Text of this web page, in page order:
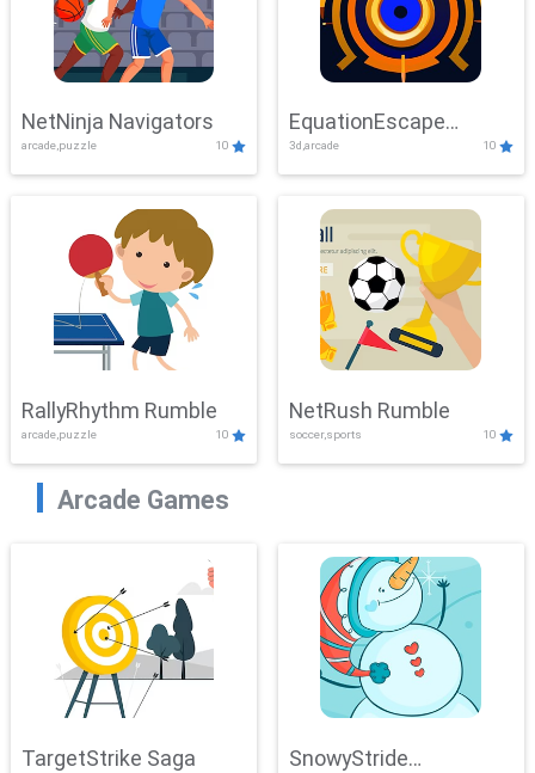
NetNinja Navigators
arcade,puzzle 10
EquationEscape
Adventure
3d,arcade 10
RallyRhythm Rumble
arcade,puzzle 10
NetRush Rumble
soccer,sports 10
Arcade Games
TargetStrike Saga SnowyStride